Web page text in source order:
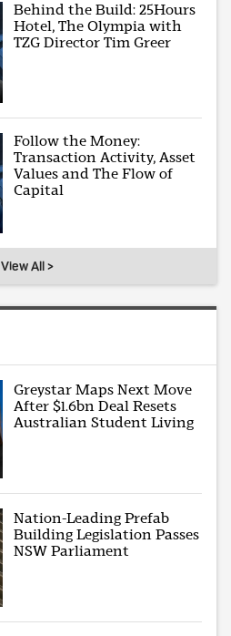
Behind the Build: 25Hours
Hotel, The Olympia with
TZG Director Tim Greer
Follow the Money:
Transaction Activity, Asset
Values and The Flow of
Capital
View All >
Greystar Maps Next Move
After $1.6bn Deal Resets
Australian Student Living
Nation-Leading Prefab
Building Legislation Passes
NSW Parliament